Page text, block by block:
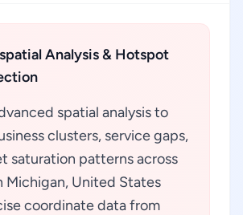
Analysis & Hotspot
spatial analysis to
clusters, service gaps,
saturation patterns across
Michigan, United States
coordinate data from